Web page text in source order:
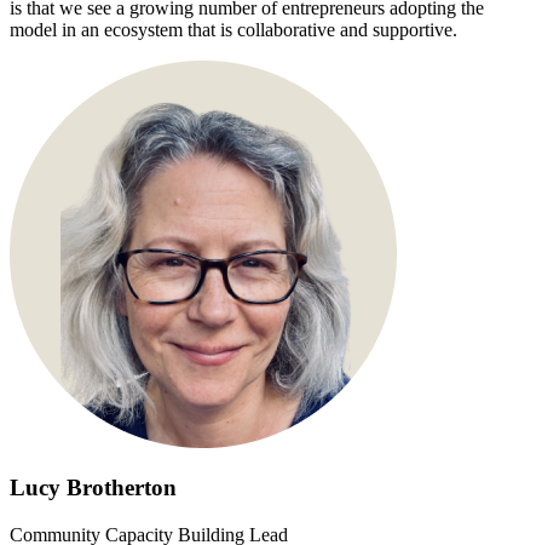
is that we see a growing number of entrepreneurs adopting the
model in an ecosystem that is collaborative and supportive.
Lucy Brotherton
Community Capacity Building Lead